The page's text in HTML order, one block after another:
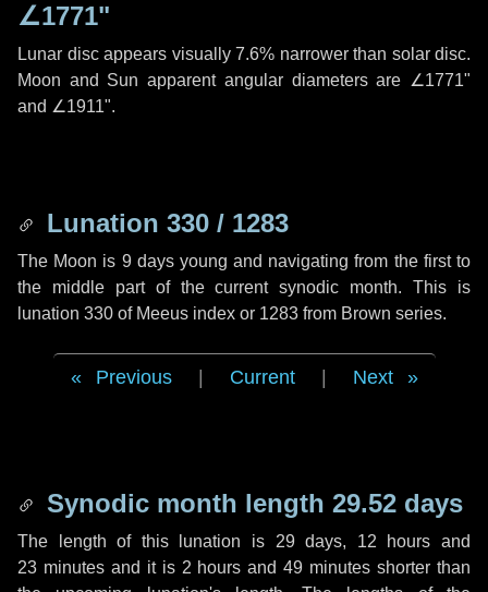
∠1771"
Lunar disc appears visually 7.6% narrower than solar disc.
Moon and Sun apparent angular diameters are ∠1771"
and ∠1911".
Lunation 330 / 1283
The Moon is 9 days young and navigating from the first to
the middle part of the current synodic month. This is
lunation 330 of Meeus index or 1283 from Brown series.
Previous Current Next
Synodic month length 29.52 days
The length of this lunation is 29 days, 12 hours and
23 minutesand it is 2 hours and49 minutes shorter than